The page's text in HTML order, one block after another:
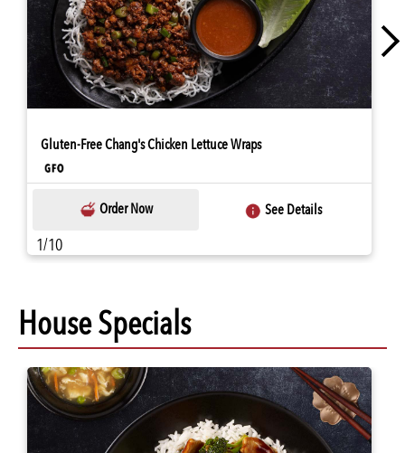
Gluten-Free Chang's Chicken Lettuce Wraps
Order Now See Details
1/10
House Specials